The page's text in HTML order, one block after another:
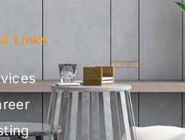
Links